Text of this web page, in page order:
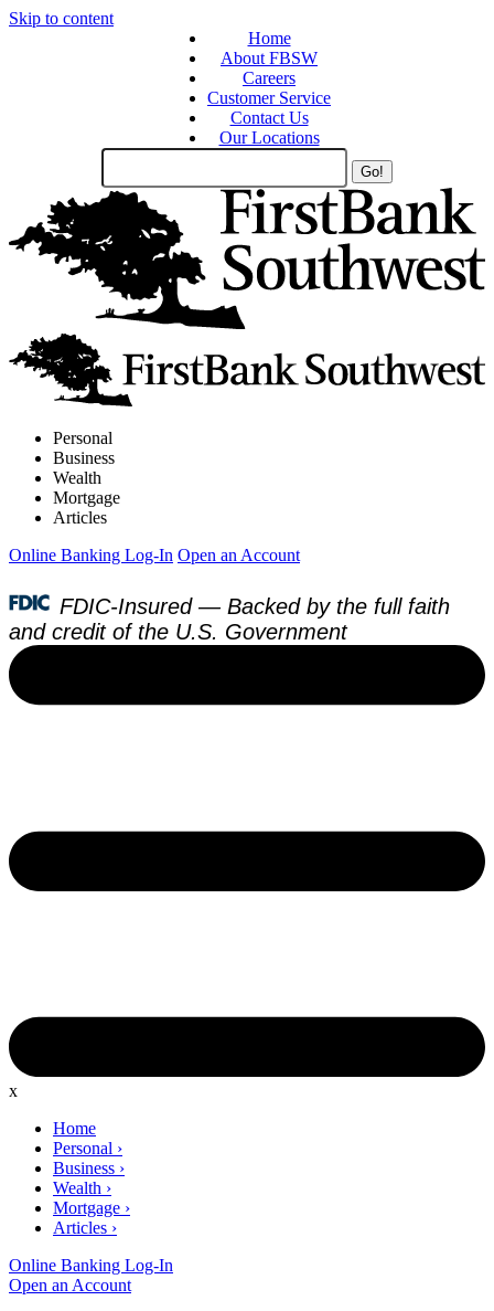
Skip to content
Home
About FBSW
Careers
Customer Service
Contact Us
Our Locations
Search
Personal
Business
Wealth
Mortgage
Articles
Online Banking Log-In Open an Account
FDIC-Insured — Backed by the full faith
and credit of the U.S. Government
x
Home
Personal ›
Business ›
Wealth ›
Mortgage ›
Articles ›
Online Banking Log-In
Open an Account